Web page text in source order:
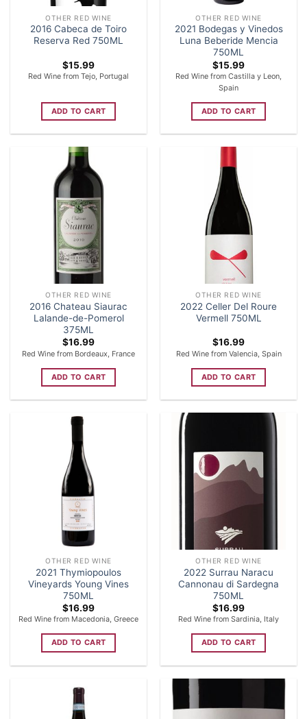
OTHER RED WINE
2016 Cabeca de Toiro
Reserva Red 750ML
$15.99
Red Wine from Tejo, Portugal
ADD TO CART
OTHER RED WINE
2021 Bodegas y Vinedos
Luna Beberide Mencia
750ML
$15.99
Red Wine from Castilla y Leon,
Spain
ADD TO CART
OTHER RED WINE
2016 Chateau Siaurac
Lalande-de-Pomerol
375ML
$16.99
Red Wine from Bordeaux, France
ADD TO CART
OTHER RED WINE
2022 Celler Del Roure
Vermell 750ML
$16.99
Red Wine from Valencia, Spain
ADD TO CART
OTHER RED WINE
2021 Thymiopoulos
Vineyards Young Vines
750ML
$16.99
Red Wine from Macedonia, Greece
ADD TO CART
OTHER RED WINE
2022 Surrau Naracu
Cannonau di Sardegna
750ML
$16.99
Red Wine from Sardinia, Italy
ADD TO CART